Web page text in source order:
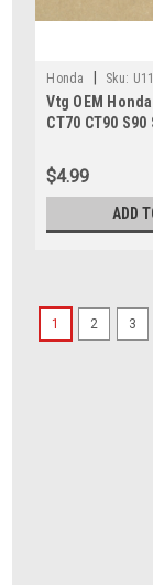
Honda Sku:
000
Vtg OEM
CT70 CT90 S90
028-000
$4.99
ADD
1 2 3